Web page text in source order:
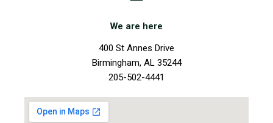
We are here
400 St Annes Drive
Birmingham, AL 35244
205-502-4441